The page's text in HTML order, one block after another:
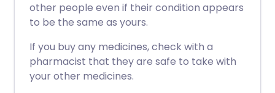
other people even if their condition appears
to be the same as yours.
If you buy any medicines, check with a
pharmacist that they are safe to take with
your other medicines.